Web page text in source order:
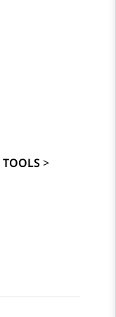
TOOLS >